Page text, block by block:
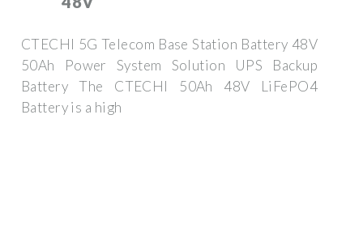
CTECHI 5G Telecom Base Station Battery 48V
50Ah Power System Solution UPS Backup
Battery The CTECHI 50Ah 48V LiFePO4
Battery is a high